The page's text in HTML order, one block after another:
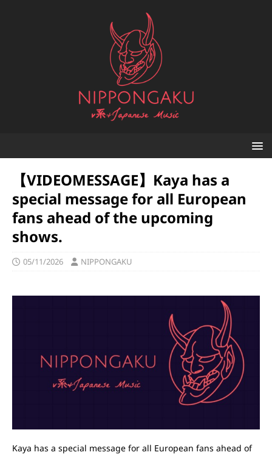
【VIDEOMESSAGE】Kaya has a
special message for all European
fans ahead of the upcoming
shows.
05/11/2026 NIPPONGAKU
Kaya has a special message for all European fans ahead of